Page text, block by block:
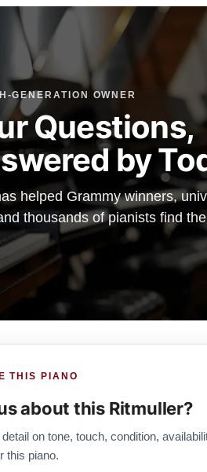
GENERATION OWNER
Questions,
by
helped Grammy winners,
thousands of pianists find
THIS PIANO
about this Ritmuller?
on tone, touch, condition,
this piano.